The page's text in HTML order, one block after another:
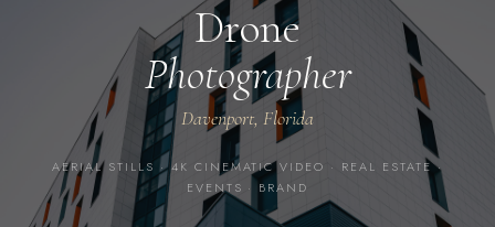
Drone
Photographer
Davenport, Florida
AERIAL STILLS · 4K CINEMATIC VIDEO · REAL ESTATE ·
EVENTS · BRAND